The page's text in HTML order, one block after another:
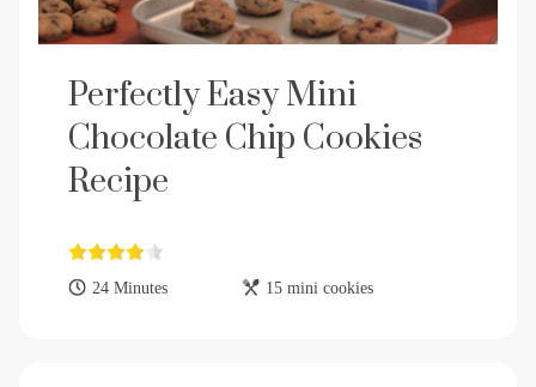
Perfectly Easy Mini
Chocolate Chip Cookies
Recipe
24 Minutes 15 mini cookies